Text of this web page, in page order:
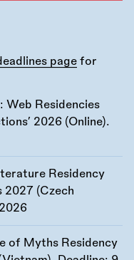
page for
Web Residencies
2026 (Online).
Residency
(Czech
of Myths Residency